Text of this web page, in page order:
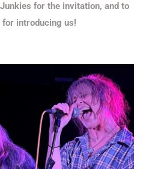
for the invitation, and to
for introducing us!